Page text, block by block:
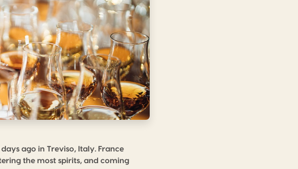
ago in Treviso, Italy. France
the most spirits, and coming